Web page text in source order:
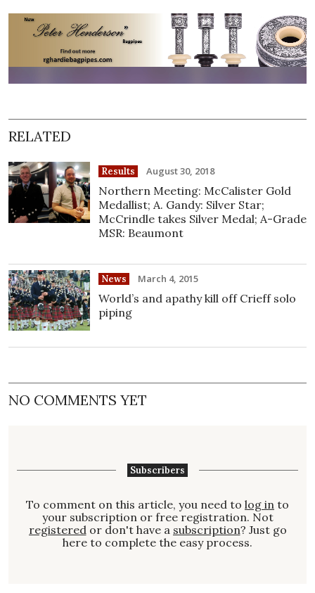
RELATED
Results August 30, 2018
Northern Meeting: McCalister Gold
Medallist; A. Gandy: Silver Star;
McCrindle takes Silver Medal; A-Grade
MSR: Beaumont
News March 4, 2015
World’s and apathy kill off Crieff solo
piping
NO COMMENTS YET
Subscribers
To comment on this article, you need to log in to
your subscription or free registration. Not
registered or don't have a subscription? Just go
here to complete the easy process.